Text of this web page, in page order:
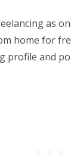
as
home for
profile and